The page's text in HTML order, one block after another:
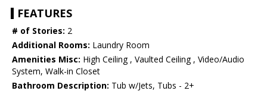
FEATURES
# of Stories: 2
Additional Rooms: Laundry Room
Amenities Misc: High Ceiling , Vaulted Ceiling , Video/Audio
System, Walk-in Closet
Bathroom Description: Tub w/Jets, Tubs - 2+